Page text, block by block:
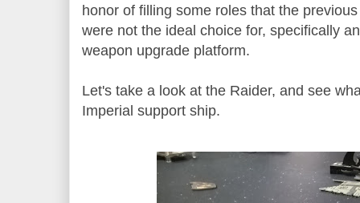
honor of filling some roles that the
were not the ideal choice for, specifically
weapon upgrade platform.
Let's take a look at the Raider, and see
Imperial support ship.